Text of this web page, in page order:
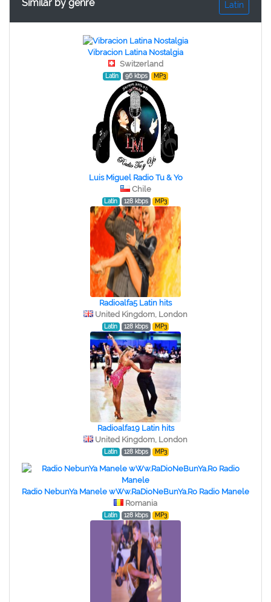
Similar by genre Latin
Vibracion Latina Nostalgia
Switzerland
Latin 96 kbps MP3
Luis Miguel Radio Tu & Yo
Chile
Latin 128 kbps MP3
Radioalfa5 Latin hits
United Kingdom, London
Latin 128 kbps MP3
Radioalfa19 Latin hits
United Kingdom, London
Latin 128 kbps MP3
Radio NebunYa Manele wWw.RaDioNeBunYa.Ro Radio Manele
Romania
Latin 128 kbps MP3